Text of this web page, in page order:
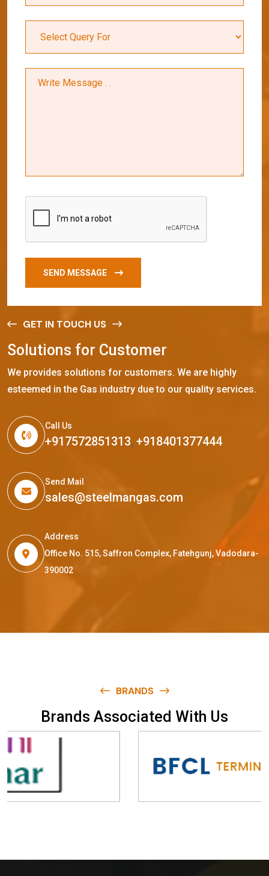
SEND MESSAGE
GET IN TOUCH US
So utions for Customer
We provides solutions for customers. We are highly
esteemed in the Gas industry due to our quality services.
Call Us
+917572851313, +918401377444
Send Mail
sales@steelmangas.com
Address
Office No. 515, Saffron Complex, Fatehgunj, Vadodara-
390002
BRANDS
Brands Associated With Us